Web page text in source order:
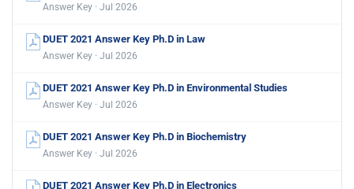
Answer Key · Jul 2026
DUET 2021 Answer Key Ph.D in Law
Answer Key · Jul 2026
DUET 2021 Answer Key Ph.D in Environmental Studies
Answer Key · Jul 2026
DUET 2021 Answer Key Ph.D in Biochemistry
Answer Key · Jul 2026
DUET 2021 Answer Key Ph.D in Electronics